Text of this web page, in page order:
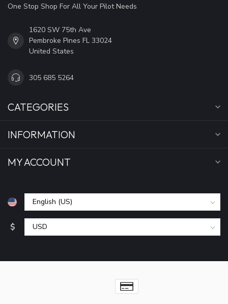
One Stop Shop For All Your Pilot Needs
1620 SW 75th Ave
Pembroke Pines FL 33024
United States
305 685 5264
CATEGORIES
INFORMATION
MY ACCOUNT
$